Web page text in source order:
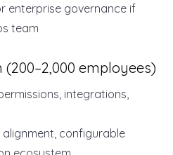
enterprise governance if
team
employees)
integrations,
alignment, configurable